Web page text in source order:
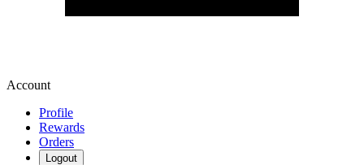
Account
Profile
Rewards
Orders
Logout